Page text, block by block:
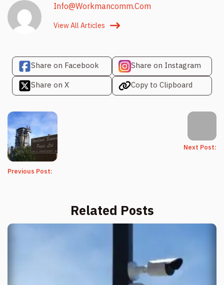
Info@workmancomm.com
View All Articles
Share on Facebook Share on Instagram
Share on X Copy to Clipboard
Previous Post:
Next Post:
Related Posts